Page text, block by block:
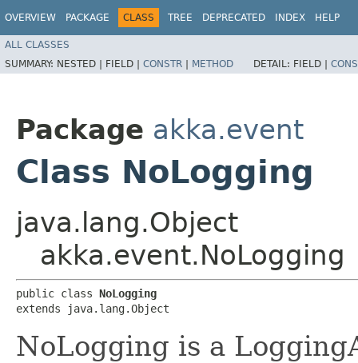
OVERVIEW PACKAGE CLASS TREE DEPRECATED INDEX HELP
ALL CLASSES
SUMMARY: NESTED | FIELD | CONSTR | METHOD DETAIL: FIELD |
Package akka.event
Class NoLogging
java.lang.Object
akka.event.NoLogging
public class NoLogging
extends java.lang.Object
NoLogging is a